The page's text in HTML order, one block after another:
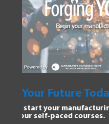
journey?